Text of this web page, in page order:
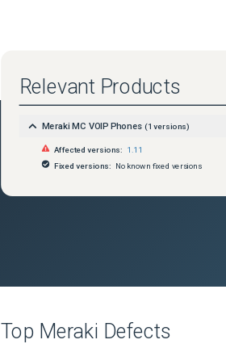
Relevant Products
Meraki MC VOIP Phones (1 versions)
Affected versions:
1.11
Fixed versions:
No known fixed versions
Top Meraki Defects